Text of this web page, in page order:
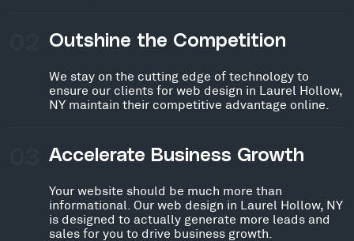
Outshine the Competition
We stay on the cutting edge of technology to
ensure our clients for web design in Laurel Hollow,
NY maintain their competitive advantage online.
Accelerate Business Growth
Your website should be much more than
informational. Our web design in Laurel Hollow, NY
is designed to actually generate more leads and
sales for you to drive business growth.